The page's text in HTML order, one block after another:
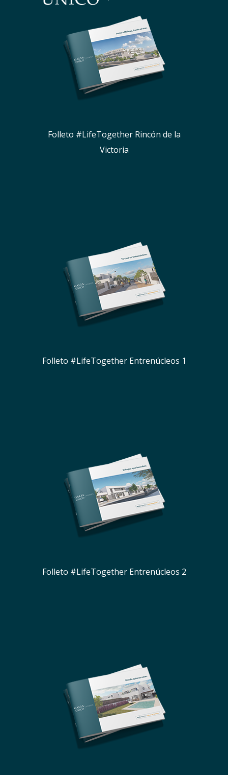
Folleto #LifeTogether Rincón de la
Victoria
Folleto #LifeTogether Entrenúcleos 1
Folleto #LifeTogether Entrenúcleos 2